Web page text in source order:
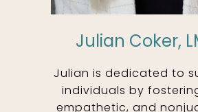
Julian Coker,
Julian is dedicated to
individuals by
empathetic, and